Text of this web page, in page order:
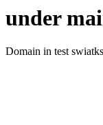
under
Domain in test